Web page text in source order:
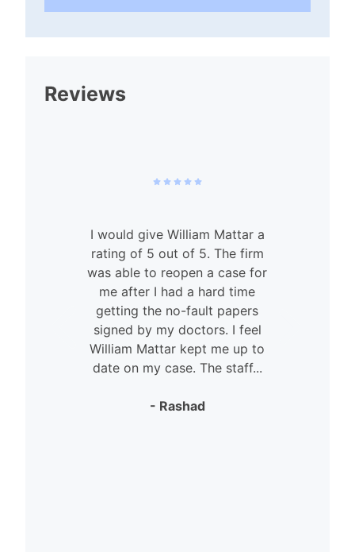
Reviews
I would give William Mattar a
rating of 5 out of 5. The firm
was able to reopen a case for
me after I had a hard time
getting the no-fault papers
signed by my doctors. I feel
William Mattar kept me up to
date on my case. The staff...
- Rashad